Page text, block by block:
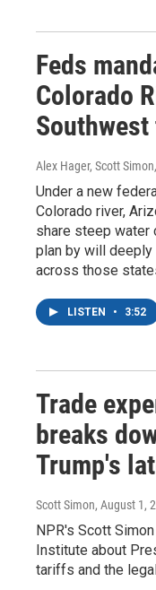
Feds
Colorado
Alex Hager, Scott Simon
Under a new
Colorado river,
share steep water
plan by will
across those
LISTEN • 3:52
Trade
breaks
Trump's
Scott Simon, August 1,
NPR's Scott
Institute about
tariffs and the